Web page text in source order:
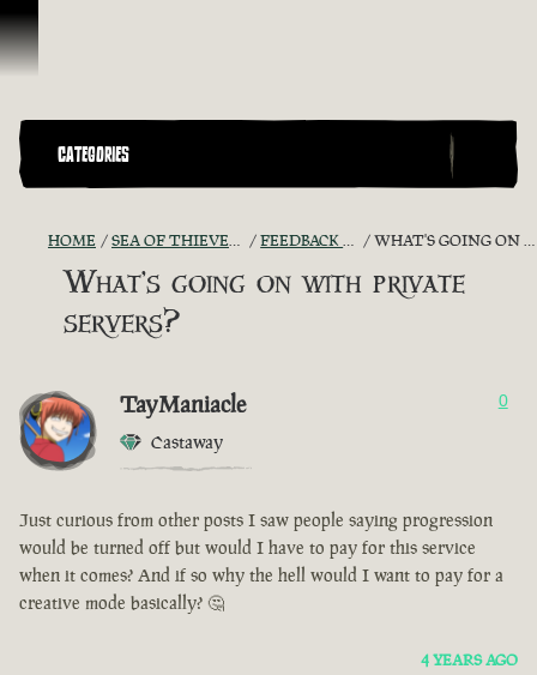
Skip To Content
CATEGORIES
HOME SEA OF THIEVES GAME DISCUSSION FEEDBACK + SUGGESTIONS WHAT'S GOING ON WITH PRIVATE SERVERS?
What's going on with private
servers?
TayManiacle
Castaway
0
Just curious from other posts I saw people saying progression
would be turned off but would I have to pay for this service
when it comes? And if so why the hell would I want to pay for a
creative mode basically? 🤔
4 YEARS AGO